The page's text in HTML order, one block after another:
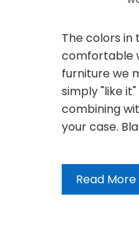
The colors
comfortable
furniture we
simply "like
combining
your case.
Read More